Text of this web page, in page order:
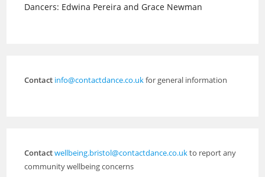
Dancers: Edwina Pereira and Grace Newman
Contact info@contactdance.co.ukfor general information
Contactwellbeing.bristol@contactdance.co.ukto report any
community wellbeing concerns